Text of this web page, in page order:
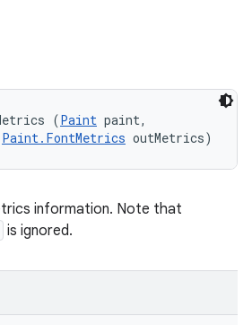
(Paint paint,
Paint.FontMetrics outMetrics)
information. Note that
is ignored.